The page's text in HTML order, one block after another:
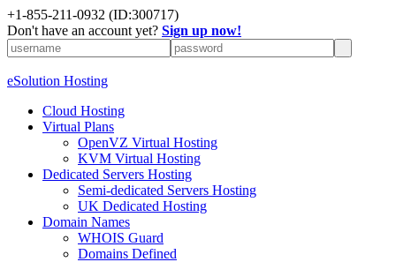
+1-855-211-0932 (ID:300717)
Don't have an account yet? Sign up now!
eSolution Hosting
Cloud Hosting
Virtual Plans
OpenVZ Virtual Hosting
KVM Virtual Hosting
Dedicated Servers Hosting
Semi-dedicated Servers Hosting
UK Dedicated Hosting
Domain Names
WHOIS Guard
Domains Defined